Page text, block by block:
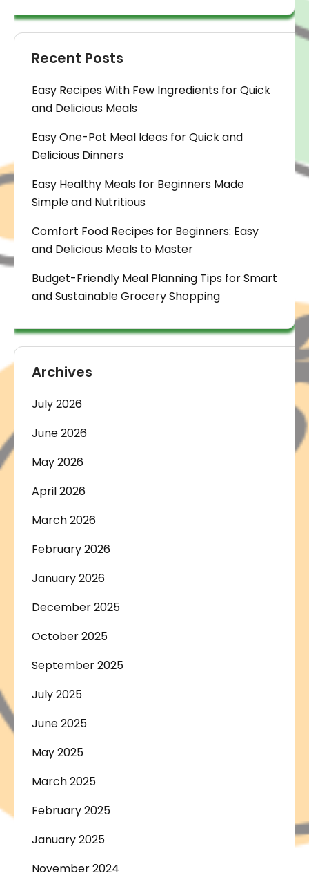
Recent Posts
Easy Recipes With Few Ingredients for Quick
and Delicious Meals
Easy One-Pot Meal Ideas for Quick and
Delicious Dinners
Easy Healthy Meals for Beginners Made
Simple and Nutritious
Comfort Food Recipes for Beginners: Easy
and Delicious Meals to Master
Budget-Friendly Meal Planning Tips for Smart
and Sustainable Grocery Shopping
Archives
July 2026
June 2026
May 2026
April 2026
March 2026
February 2026
January 2026
December 2025
October 2025
September 2025
July 2025
June 2025
May 2025
March 2025
February 2025
January 2025
November 2024